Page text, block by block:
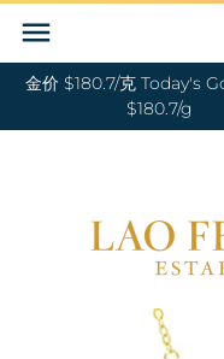
Skip
content
金价 $180.7/克 Today's
$180.7/g
RINGS 戒指
BRACELETS 手
NECKLACES 项
CHARMS 转运珠
24K GOLD 纯金
DIAMOND 钻石
PLATINUM 铂金
PEARL 珍珠
GOLD
GOLD
HAND MADE
GOLD RINGS 金
BABY
BABY
BABY RINGS
ZODIAC 十二生
WEDDING
ENGAGEMENT
WEDDING SET
DIAMOND
DIAMOND
DIAMOND
DIAMOND
钻石手镯和手链
18K GOLD
18K GOLD
18K GOLD
18K GOLD
18K GOLD
OUR SERVICE
JEWELRY
LFX HERITAGE
OUR